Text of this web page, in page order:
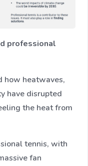
professional
how heatwaves,
have disrupted
the heat from
tennis, with
fan